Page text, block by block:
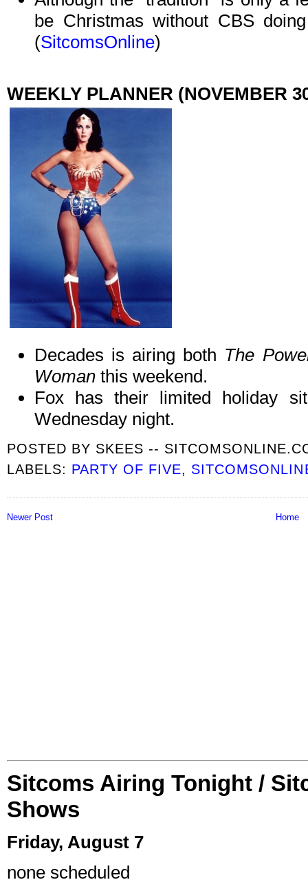
be Christmas without CBS
(SitcomsOnline)
WEEKLY PLANNER (NOVEMBER
Decades is airing both The
Woman this weekend.
Fox has their limited holiday
Wednesday night.
POSTED BY SKEES --
LABELS: PARTY OF FIVE,
Newer Post Home
Sitcoms Airing Tonight /
Shows
Friday, August 7
none scheduled